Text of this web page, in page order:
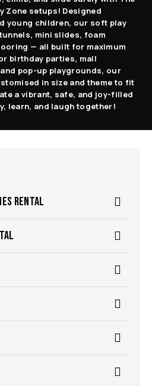
Zone setups! Designed
young children, our soft play
mini slides, foam
— all built for maximum
birthday parties, mall
pop-up playgrounds, our
in size and theme to fit
a vibrant, safe, and joy-filled
learn, and laugh together!
RENTAL